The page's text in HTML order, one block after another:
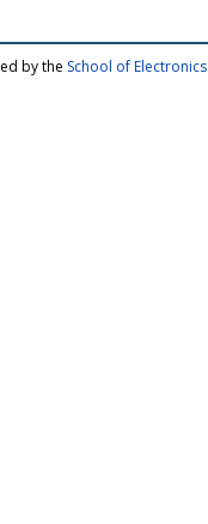
by the School of